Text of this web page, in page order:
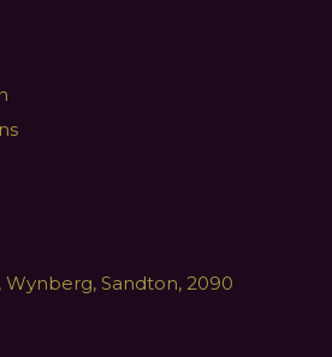
Wynberg, Sandton, 2090